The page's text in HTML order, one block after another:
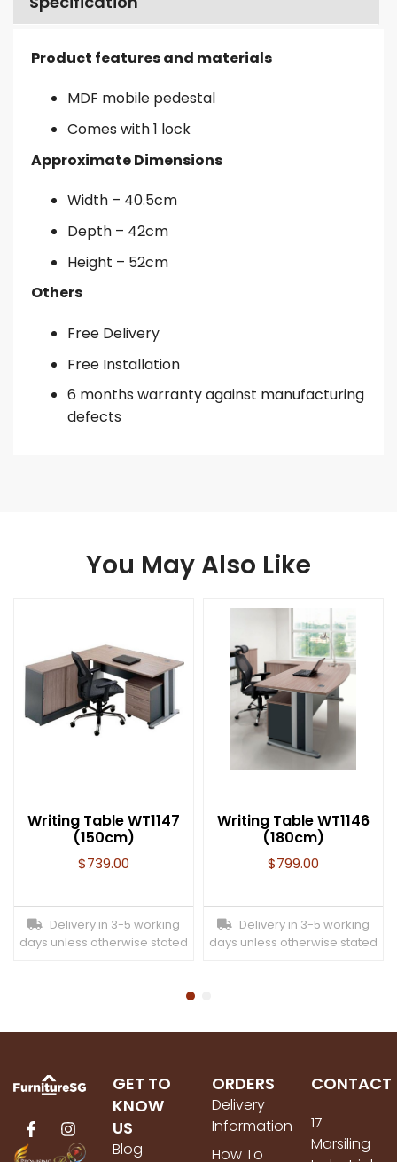
Product features and materials
MDF mobile pedestal
Comes with 1 lock
Approximate Dimensions
Width – 40.5cm
Depth – 42cm
Height – 52cm
Others
Free Delivery
Free Installation
6 months warranty against manufacturing
defects
You May Also Like
Writing Table WT1147
(150cm)
$739.00
Delivery in 3-5 working
days unless otherwise stated
Writing Table WT1146
(180cm)
$799.00
Delivery in 3-5 working
days unless otherwise stated
GET TO
KNOW
US
Blog
ORDERS
Delivery
Information
How To
CONTACT
17
Marsiling